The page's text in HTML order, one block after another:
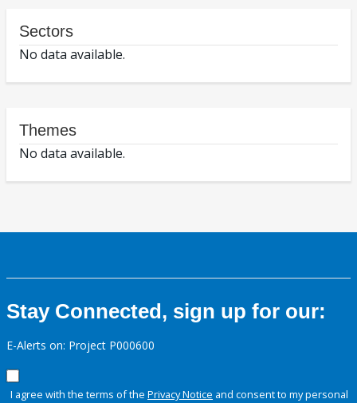
Sectors
No data available.
Themes
No data available.
Stay Connected, sign up for our:
E-Alerts on: Project P000600
I agree with the terms of the Privacy Notice and consent to my personal